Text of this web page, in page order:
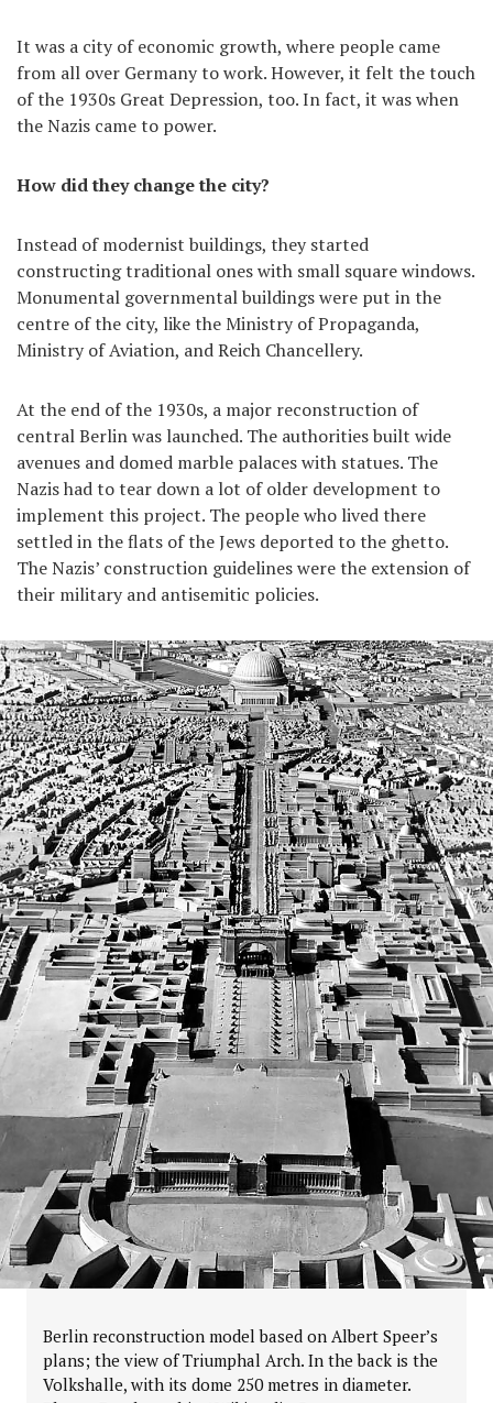
It was a city of economic growth, where people came
from all over Germany to work. However, it felt the touch
of the 1930s Great Depression, too. In fact, it was when
the Nazis came to power.
How did they change the city?
Instead of modernist buildings, they started
constructing traditional ones with small square windows.
Monumental governmental buildings were put in the
centre of the city, like the Ministry of Propaganda,
Ministry of Aviation, and Reich Chancellery.
At the end of the 1930s, a major reconstruction of
central Berlin was launched. The authorities built wide
avenues and domed marble palaces with statues. The
Nazis had to tear down a lot of older development to
implement this project. The people who lived there
settled in the flats of the Jews deported to the ghetto.
The Nazis’ construction guidelines were the extension of
their military and antisemitic policies.
Berlin reconstruction model based on Albert Speer’s
plans; the view of Triumphal Arch. In the back is the
Volkshalle, with its dome 250 metres in diameter.